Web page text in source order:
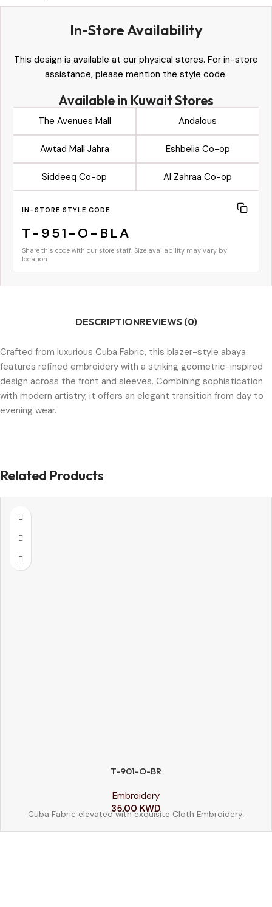
In-Store Availability
This design is available at our physical stores. For in-store
assistance, please mention the style code.
Available in Kuwait Stores
The Avenues Mall Andalous
Awtad Mall Jahra Eshbelia Co-op
Siddeeq Co-op Al Zahraa Co-op
IN-STORE STYLE CODE
T-951-O-BLA
Share this code with our store staff. Size availability may vary by
location.
DESCRIPTIONREVIEWS (0)
Crafted from luxurious Cuba Fabric, this blazer-style abaya
features refined embroidery with a striking geometric-inspired
design across the front and sleeves. Combining sophistication
with modern artistry, it offers an elegant transition from day to
evening wear.
Related Products
T-901-O-BR
Embroidery
35.00 KWD
Cuba Fabric elevated with exquisite Cloth Embroidery.